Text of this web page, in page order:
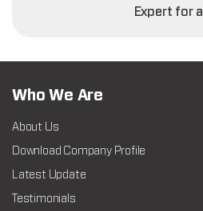
Expert for
Who We Are
About Us
Download Company Profile
Latest Update
Testimonials